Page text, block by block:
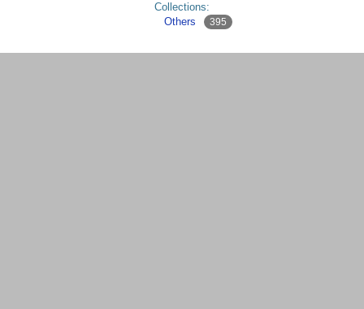
Collections:
Others
395